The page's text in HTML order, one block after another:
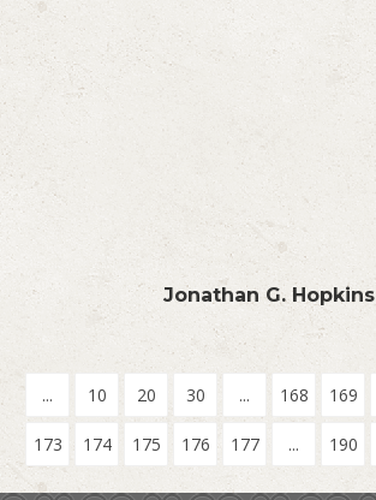
Jonathan G. Hopkins
... 10 20 30 ... 168 169
173 174 175 176 177 ... 190